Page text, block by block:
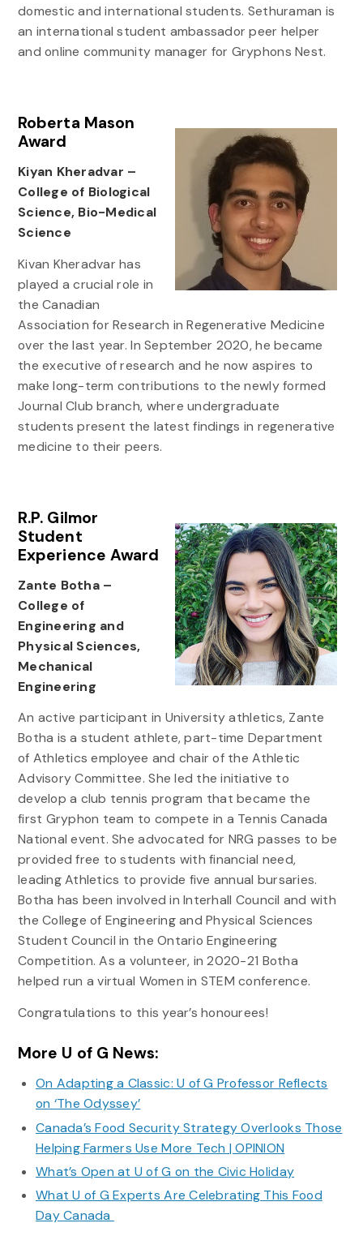
domestic and international students. Sethuraman is
an international student ambassador peer helper
and online community manager for Gryphons Nest.
Roberta Mason
Award
Kiyan Kheradvar –
College of Biological
Science, Bio-Medical
Science
Kivan Kheradvar has
played a crucial role in
the Canadian
Association for Research in Regenerative Medicine
over the last year. In September 2020, he became
the executive of research and he now aspires to
make long-term contributions to the newly formed
Journal Club branch, where undergraduate
students present the latest findings in regenerative
medicine to their peers.
R.P. Gilmor
Student
Experience Award
Zante Botha –
College of
Engineering and
Physical Sciences,
Mechanical
Engineering
An active participant in University athletics, Zante
Botha is a student athlete, part-time Department
of Athletics employee and chair of the Athletic
Advisory Committee. She led the initiative to
develop a club tennis program that became the
first Gryphon team to compete in a Tennis Canada
National event. She advocated for NRG passes to be
provided free to students with financial need,
leading Athletics to provide five annual bursaries.
Botha has been involved in Interhall Council and with
the College of Engineering and Physical Sciences
Student Council in the Ontario Engineering
Competition. As a volunteer, in 2020-21 Botha
helped run a virtual Women in STEM conference.
Congratulations to this year’s honourees!
More U of G News:
On Adapting a Classic: U of G Professor Reflects
on ‘The Odyssey’
Canada’s Food Security Strategy Overlooks Those
Helping Farmers Use More Tech | OPINION
What’s Open at U of G on the Civic Holiday
What U of G Experts Are Celebrating This Food
Day Canada